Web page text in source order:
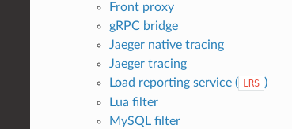
Front proxy
gRPC bridge
Jaeger native tracing
Jaeger tracing
Load reporting service ( LRS )
Lua filter
MySQL filter